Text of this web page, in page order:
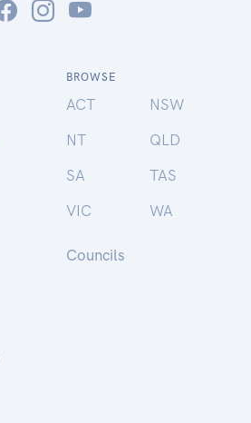
BROWSE
ACT
NSW
NT
QLD
SA
TAS
VIC
WA
Councils